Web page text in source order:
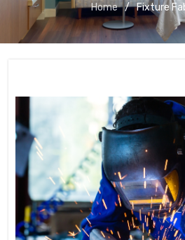
Home Fixture